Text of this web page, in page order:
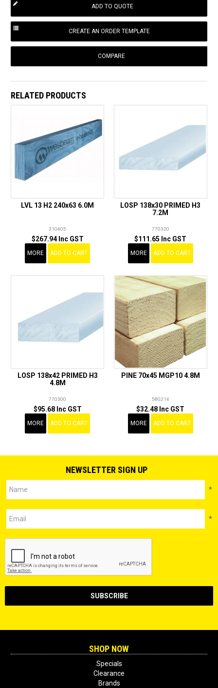
COMPARE
RELATED PRODUCTS
LVL 13 H2 240x63 6.0M
310405
$267.94 Inc GST
MORE ADD TO CART
LOSP 138x30 PRIMED H3
7.2M
770320
$111.65 Inc GST
MORE ADD TO CART
LOSP 138x42 PRIMED H3
4.8M
770300
$95.68 Inc GST
MORE ADD TO CART
PINE 70x45 MGP10 4.8M
580214
$32.48 Inc GST
MORE ADD TO CART
NEWSLETTER SIGN UP
*
*
SHOP NOW
Specials
Clearance
Brands